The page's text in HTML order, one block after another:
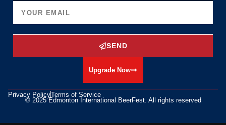
SEND
Upgrade Now
Privacy PolicyTerms of Service
© 2025 Edmonton International BeerFest. All rights reserved